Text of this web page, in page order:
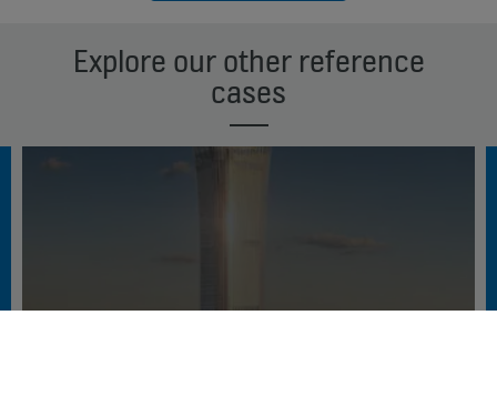
Explore our other reference
cases